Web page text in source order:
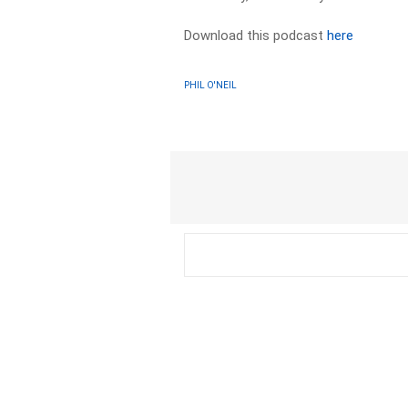
Download this podcasthere
PHIL O'NEIL